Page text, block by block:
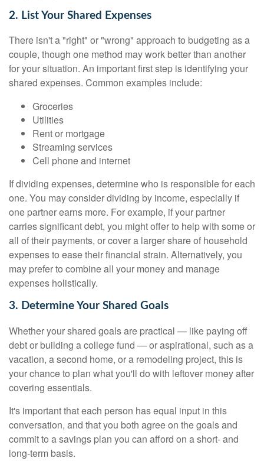
2. List Your Shared Expenses
There isn't a "right" or "wrong" approach to budgeting as a
couple, though one method may work better than another
for your situation. An important first step is identifying your
shared expenses. Common examples include:
Groceries
Utilities
Rent or mortgage
Streaming services
Cell phone and internet
If dividing expenses, determine who is responsible for each
one. You may consider dividing by income, especially if
one partner earns more. For example, if your partner
carries significant debt, you might offer to help with some or
all of their payments, or cover a larger share of household
expenses to ease their financial strain. Alternatively, you
may prefer to combine all your money and manage
expenses holistically.
3. Determine Your Shared Goals
Whether your shared goals are practical — like paying off
debt or building a college fund — or aspirational, such as a
vacation, a second home, or a remodeling project, this is
your chance to plan what you'll do with leftover money after
covering essentials.
It's important that each person has equal input in this
conversation, and that you both agree on the goals and
commit to a savings plan you can afford on a short- and
long-term basis.